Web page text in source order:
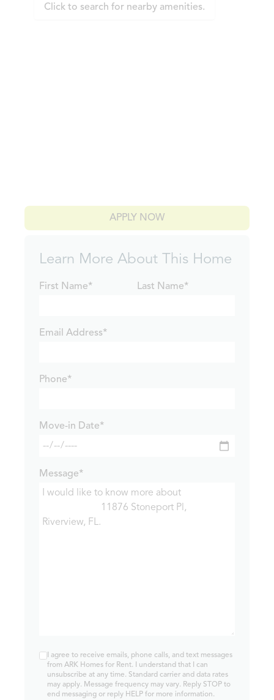
Click to search for nearby amenities.
APPLY NOW
Learn More About This Home
First Name* Last Name*
Email Address*
Phone*
Move-in Date*
Message*
I agree to receive emails, phone calls, and text messages
from ARK Homes for Rent. I understand that I can
unsubscribe at any time. Standard carrier and data rates
may apply. Message frequency may vary. Reply STOP to
end messaging or reply HELP for more information.